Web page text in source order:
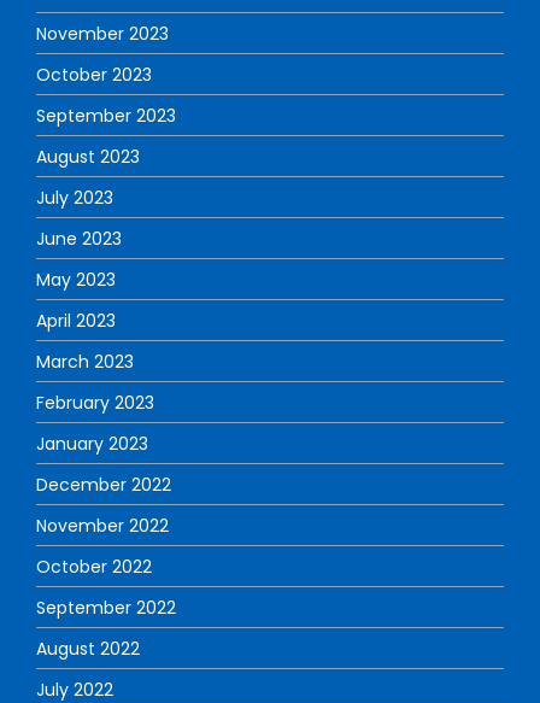
November 2023
October 2023
September 2023
August 2023
July 2023
June 2023
May 2023
April 2023
March 2023
February 2023
January 2023
December 2022
November 2022
October 2022
September 2022
August 2022
July 2022